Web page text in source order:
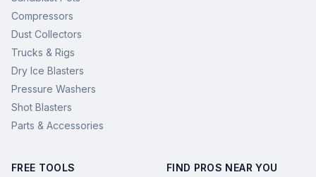
Compressors
Dust Collectors
Trucks & Rigs
Dry Ice Blasters
Pressure Washers
Shot Blasters
Parts & Accessories
FREE TOOLS
FIND PROS NEAR YOU